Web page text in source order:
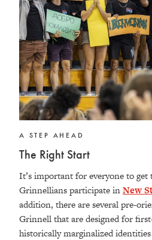
A STEP AHEAD
The Right Start
It’s important for everyone to
Grinnellians participate inNew
addition, there are several pre-
Grinnell that are designed for
historically marginalized